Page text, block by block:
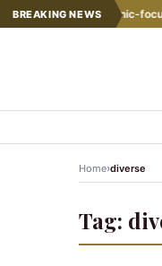
BREAKING NEWS
with second Hispanic-
Home›diverse
Tag: